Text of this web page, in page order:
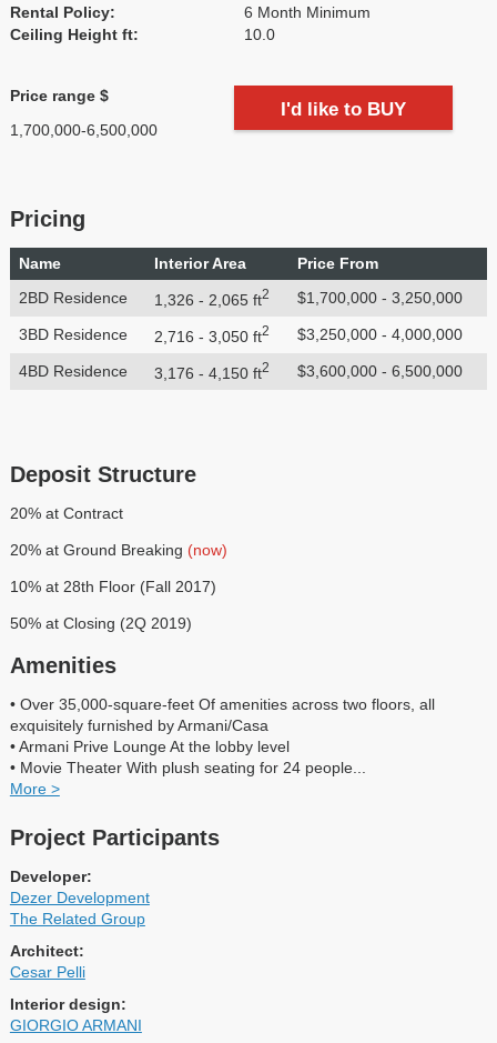
Rental Policy:
6 Month Minimum
Ceiling Height ft:
10.0
Price range $
1,700,000-6,500,000
I'd like to BUY
Pricing
Name Interior Area
Price From
2BD Residence
1,326 - 2,065 ft2 $1,700,000 - 3,250,000
3BD Residence 2,716 - 3,050 ft2 $3,250,000 - 4,000,000
4BD Residence 3,176 - 4,150 ft2 $3,600,000 - 6,500,000
Deposit Structure
20% at Contract
20% at Ground Breaking (now)
10% at 28th Floor (Fall 2017)
50% at Closing (2Q 2019)
Amenities
• Over 35,000-square-feet Of amenities across two floors, all
exquisitely furnished by Armani/Casa
• Armani Prive Lounge At the lobby level
• Movie Theater With plush seating for 24 people...
More >
Project Participants
Developer:
Dezer Development
The Related Group
Architect:
Cesar Pelli
Interior design:
GIORGIO ARMANI